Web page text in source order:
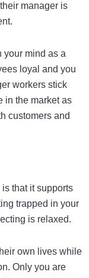
manager is
your mind as a
loyal and you
workers stick
in the market as
customers and
that it supports
trapped in your
is relaxed.
own lives while
Only you are